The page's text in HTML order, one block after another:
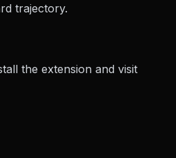
trajectory.
the extension and visit